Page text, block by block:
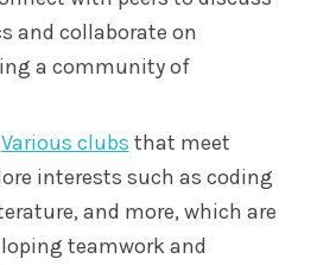
and collaborate on
a community of
Various clubs that meet
interests such as coding
and more, which are
teamwork and